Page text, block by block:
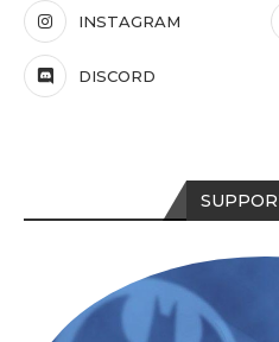
INSTAGRAM
DISCORD